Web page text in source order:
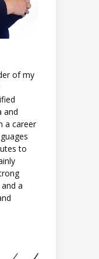
of my
and
a career
to
a